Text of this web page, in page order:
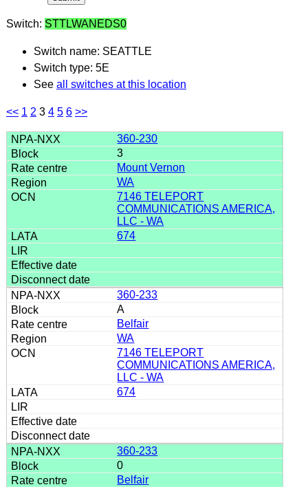
Switch: STTLWANEDS0
Switch name: SEATTLE
Switch type: 5E
See all switches at this location
<< 1 2 3 4 5 6 >>
360-230
3
Mount Vernon
WA
7146 TELEPORT
COMMUNICATIONS AMERICA,
LLC - WA
674
360-233
A
Belfair
WA
7146 TELEPORT
COMMUNICATIONS AMERICA,
LLC - WA
674
360-233
0
Belfair